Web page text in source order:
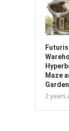
Maze
2 years